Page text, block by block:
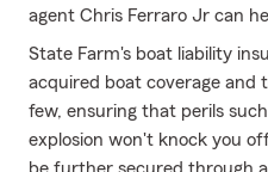
agent Chris Ferraro Jr can
State Farm's boat liability
acquired boat coverage and
few, ensuring that perils
explosion won't knock you